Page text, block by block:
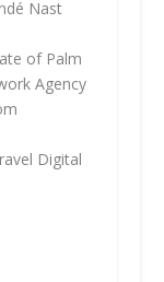
Nast
of Palm
Agency
Digital